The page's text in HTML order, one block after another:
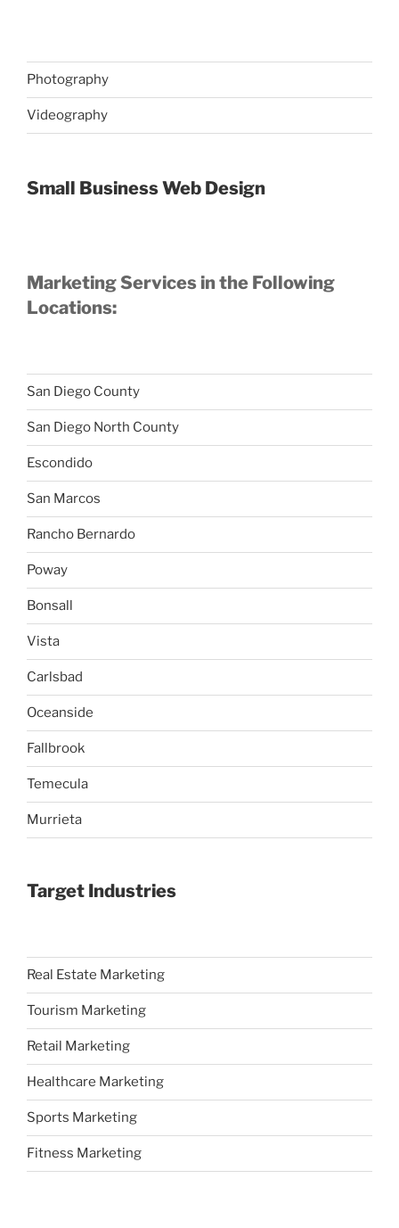
Photography
Videography
Small Business Web Design
Marketing Services in the Following
Locations:
San Diego County
San Diego North County
Escondido
San Marcos
Rancho Bernardo
Poway
Bonsall
Vista
Carlsbad
Oceanside
Fallbrook
Temecula
Murrieta
Target Industries
Real Estate Marketing
Tourism Marketing
Retail Marketing
Healthcare Marketing
Sports Marketing
Fitness Marketing